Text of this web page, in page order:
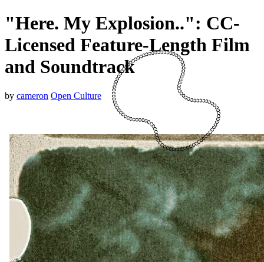
"Here. My Explosion..": CC-
Licensed Feature-Length Film
and Soundtrack
by cameron Open Culture